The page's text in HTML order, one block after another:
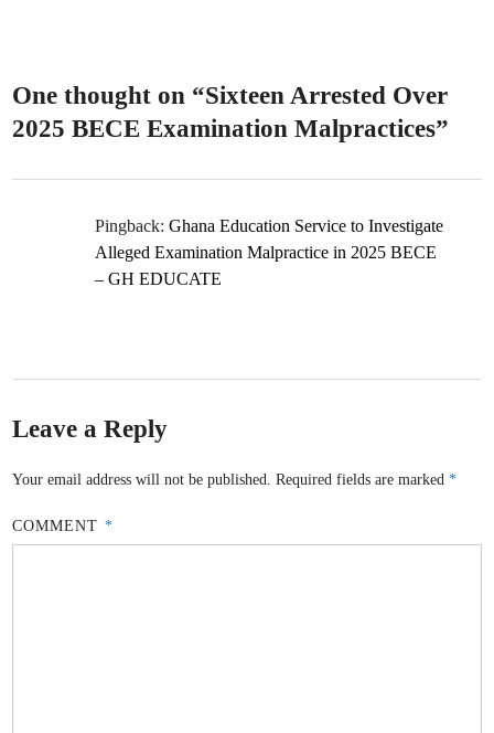
One thought on “Sixteen Arrested Over
2025 BECE Examination Malpractices”
Pingback:Ghana Education Service to Investigate
Alleged Examination Malpractice in 2025 BECE
– GH EDUCATE
Leave a Reply
Your email address will not be published. Required fields are marked*
COMMENT *